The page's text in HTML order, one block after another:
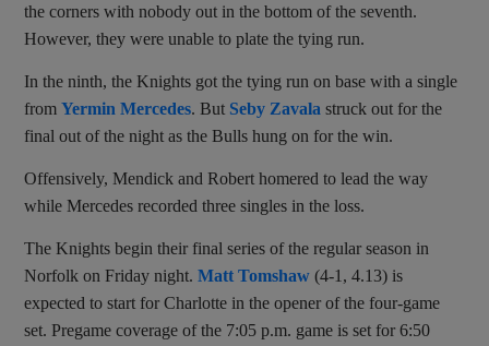
the corners with nobody out in the bottom of the seventh.
However, they were unable to plate the tying run.
In the ninth, the Knights got the tying run on base with a single
fromYermin Mercedes. But Seby Zavala struck out for the
final out of the night as the Bulls hung on for the win.
Offensively, Mendick and Robert homered to lead the way
while Mercedes recorded three singles in the loss.
The Knights begin their final series of the regular season in
Norfolk on Friday night.Matt Tomshaw (4-1, 4.13) is
expected to start for Charlotte in the opener of the four-game
set. Pregame coverage of the 7:05 p.m. game is set for 6:50